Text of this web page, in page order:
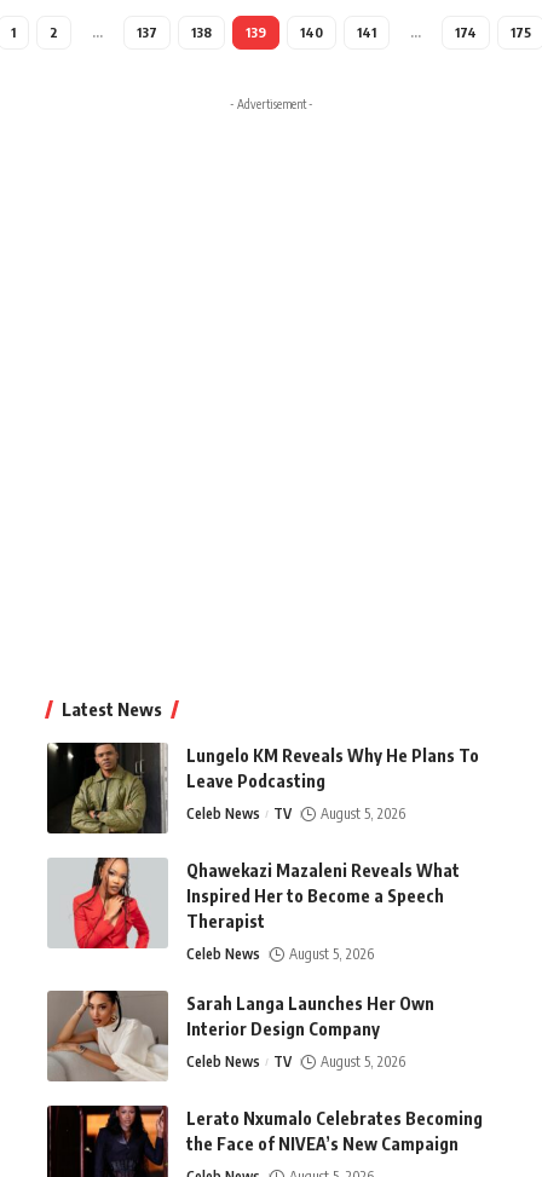
1 2 … 137 138 139 140 141 … 174 175
- Advertisement -
Latest News
Lungelo KM Reveals Why He Plans To
Leave Podcasting
Celeb News TV August 5, 2026
Qhawekazi Mazaleni Reveals What
Inspired Her to Become a Speech
Therapist
Celeb News August 5, 2026
Sarah Langa Launches Her Own
Interior Design Company
Celeb News TV August 5, 2026
Lerato Nxumalo Celebrates Becoming
the Face of NIVEA’s New Campaign